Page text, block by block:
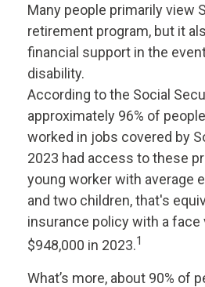
Many people primarily view
retirement program, but it
financial support in the
disability.
According to the Social
approximately 96% of
worked in jobs covered by
2023 had access to these
young worker with average
and two children, that's
insurance policy with a face
$948,000 in 2023.1
What’s more, about 90% of